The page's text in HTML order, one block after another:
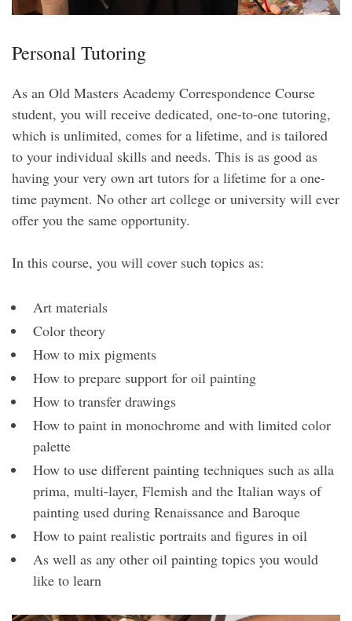
Personal Tutoring
As an Old Masters Academy Correspondence Course
student, you will receive dedicated, one-to-one tutoring,
which is unlimited, comes for a lifetime, and is tailored
to your individual skills and needs. This is as good as
having your very own art tutors for a lifetime for a one-
time payment. No other art college or university will ever
offer you the same opportunity.
In this course, you will cover such topics as:
Art materials
Color theory
How to mix pigments
How to prepare support for oil painting
How to transfer drawings
How to paint in monochrome and with limited color
palette
How to use different painting techniques such as alla
prima, multi-layer, Flemish and the Italian ways of
painting used during Renaissance and Baroque
How to paint realistic portraits and figures in oil
As well as any other oil painting topics you would
like to learn